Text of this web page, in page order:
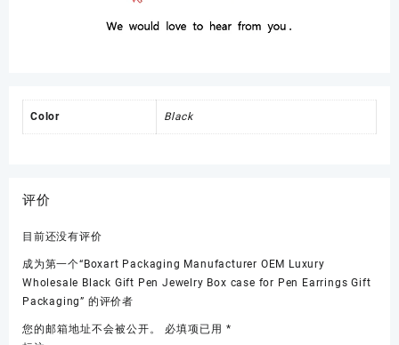
Color Black
评价
目前还没有评价
成为第一个“Boxart Packaging Manufacturer OEM Luxury
Wholesale Black Gift Pen Jewelry Box case for Pen Earrings Gift
Packaging” 的评价者
您的邮箱地址不会被公开。 必填项已用 *